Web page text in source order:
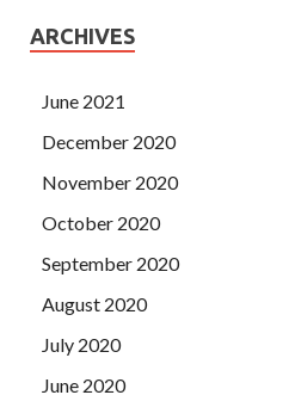
ARCHIVES
June 2021
December 2020
November 2020
October 2020
September 2020
August 2020
July 2020
June 2020